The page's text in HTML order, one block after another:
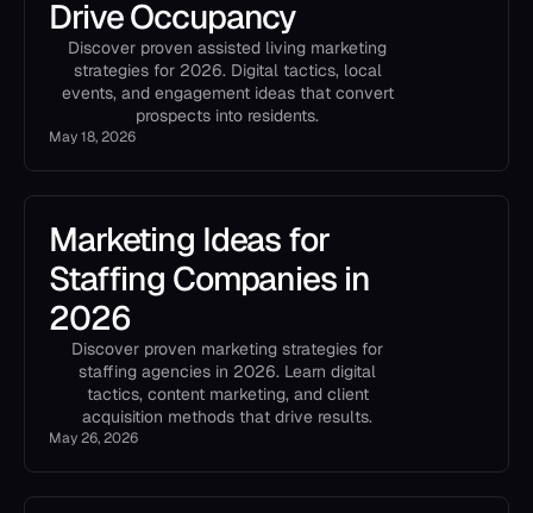
Drive Occupancy
Discover proven assisted living marketing
strategies for 2026. Digital tactics, local
events, and engagement ideas that convert
prospects into residents.
May 18, 2026
Marketing Ideas for
Staffing Companies in
2026
Discover proven marketing strategies for
staffing agencies in 2026. Learn digital
tactics, content marketing, and client
acquisition methods that drive results.
May 26, 2026